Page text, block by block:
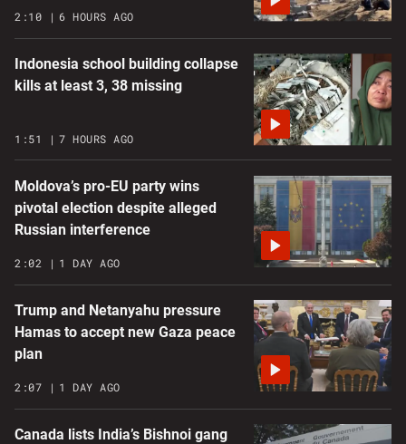
2:10 6 HOURS AGO
Indonesia school building collapse
kills at least 3, 38 missing
1:51 7 HOURS AGO
Moldova’s pro-EU party wins
pivotal election despite alleged
Russian interference
2:02 1 DAY AGO
Trump and Netanyahu pressure
Hamas to accept new Gaza peace
plan
2:07 1 DAY AGO
Canada lists India’s Bishnoi gang